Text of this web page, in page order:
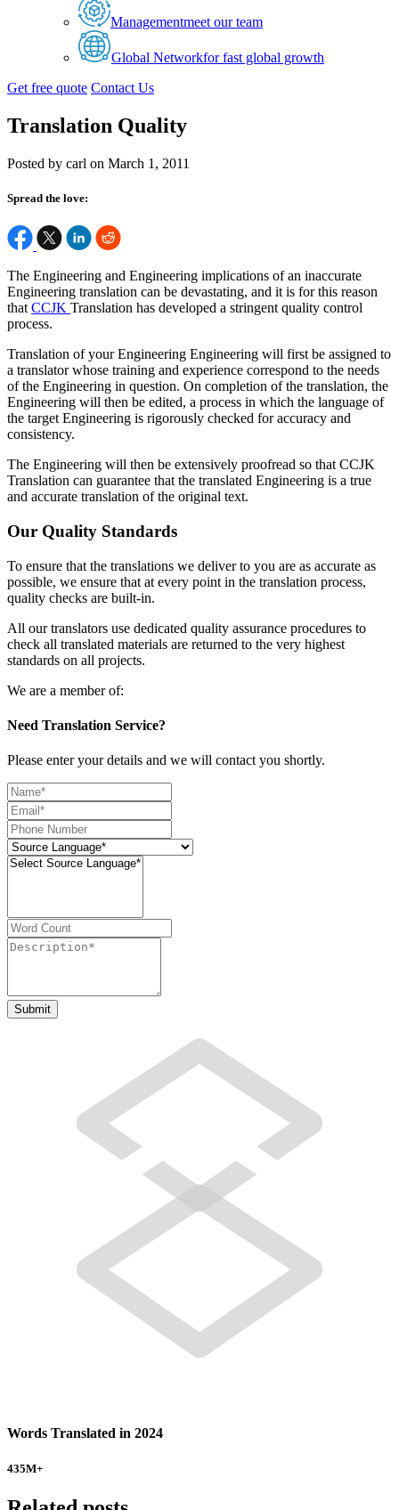
Managementmeet our team
Global Networkfor fast global growth
Get free quote Contact Us
Translation Quality
Posted by carl on March 1, 2011
Spread the love:
The Engineering and Engineering implications of an inaccurate
Engineering translation can be devastating, and it is for this reason
that CCJK Translation has developed a stringent quality control
process.
Translation of your Engineering Engineering will first be assigned to
a translator whose training and experience correspond to the needs
of the Engineering in question. On completion of the translation, the
Engineering will then be edited, a process in which the language of
the target Engineering is rigorously checked for accuracy and
consistency.
The Engineering will then be extensively proofread so that CCJK
Translation can guarantee that the translated Engineering is a true
and accurate translation of the original text.
Our Quality Standards
To ensure that the translations we deliver to you are as accurate as
possible, we ensure that at every point in the translation process,
quality checks are built-in.
All our translators use dedicated quality assurance procedures to
check all translated materials are returned to the very highest
standards on all projects.
We are a member of:
Need Translation Service?
Please enter your details and we will contact you shortly.
Words Translated in 2024
435M+